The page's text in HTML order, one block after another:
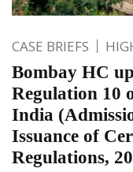
CASE BRIEFS
Bombay HC
Regulation 10
India
Issuance of
Regulations,